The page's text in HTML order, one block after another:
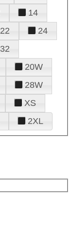
14
22
24
32
20W
28W
XS
2XL